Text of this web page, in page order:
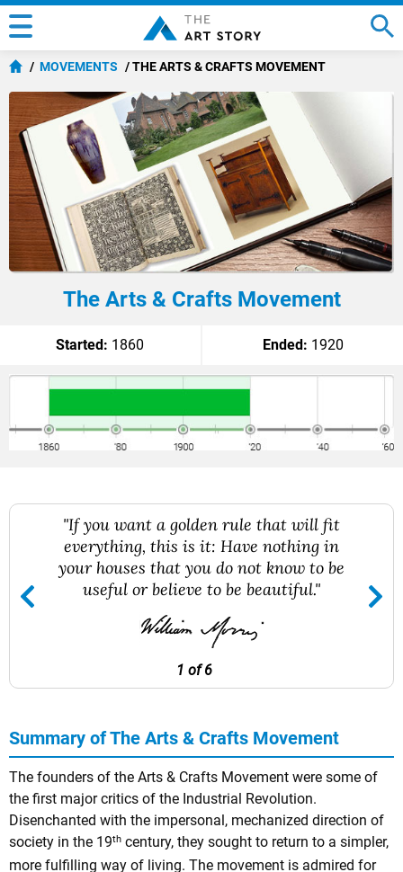
MOVEMENTS THE ARTS & CRAFTS MOVEMENT
The Arts & Crafts Movement
Started: 1860 Ended: 1920
"If you want a golden rule that will fit
everything, this is it: Have nothing in
your houses that you do not know to be
useful or believe to be beautiful."
1 of 6
Summary of The Arts & Crafts Movement
The founders of the Arts & Crafts Movement were some of
the first major critics of the Industrial Revolution.
Disenchanted with the impersonal, mechanized direction of
society in the 19th century, they sought to return to a simpler,
more fulfilling way of living. The movement is admired for